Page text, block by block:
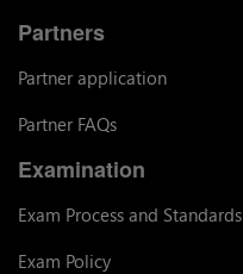
Partners
Partner application
Partner FAQs
Examination
Exam Process and Standards
Exam Policy